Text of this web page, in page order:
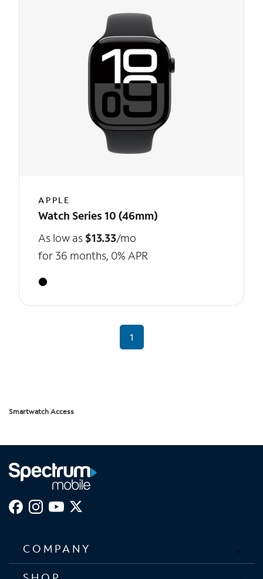
APPLE
Watch Series 10 (46mm)
As low as $13.33/mo
for 36 months, 0% APR
1
Smartwatch Access
COMPANY